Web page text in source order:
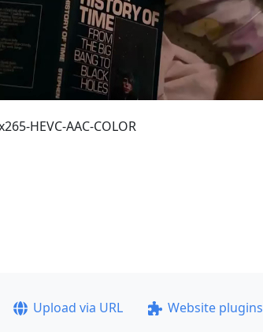
HEVC-AAC-COLOR
Upload via URL Website plugins